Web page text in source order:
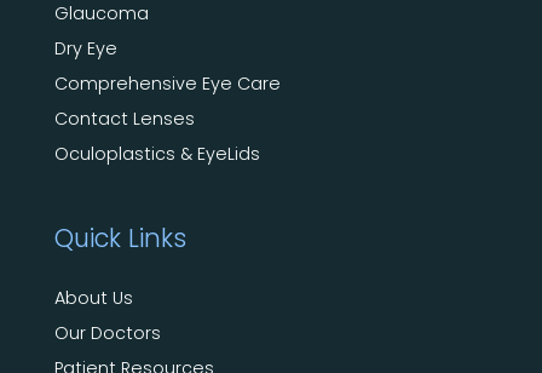
Glaucoma
Dry Eye
Comprehensive Eye Care
Contact Lenses
Oculoplastics & EyeLids
Quick Links
About Us
Our Doctors